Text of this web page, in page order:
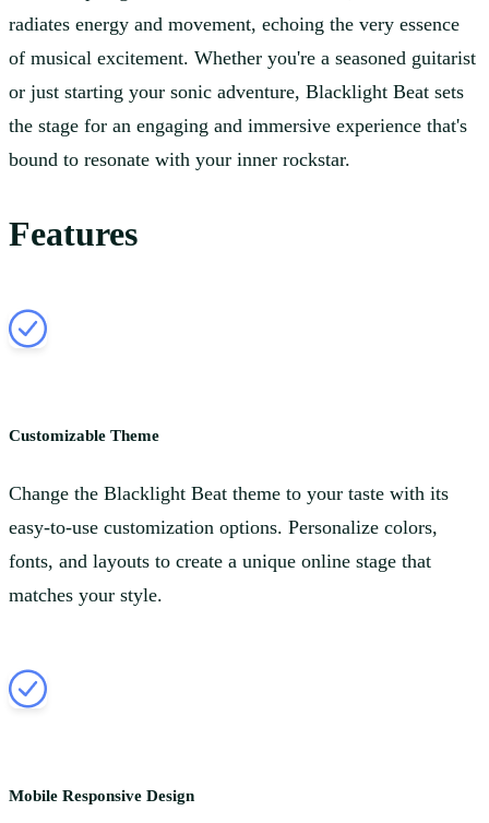
radiates energy and movement, echoing the very essence
of musical excitement. Whether you're a seasoned guitarist
or just starting your sonic adventure, Blacklight Beat sets
the stage for an engaging and immersive experience that's
bound to resonate with your inner rockstar.
Features
Customizable Theme
Change the Blacklight Beat theme to your taste with its
easy-to-use customization options. Personalize colors,
fonts, and layouts to create a unique online stage that
matches your style.
Mobile Responsive Design